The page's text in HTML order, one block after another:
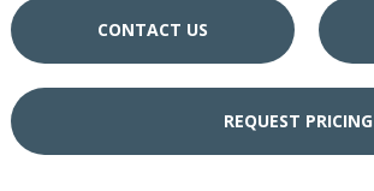
CONTACT US
REQUEST PRICING